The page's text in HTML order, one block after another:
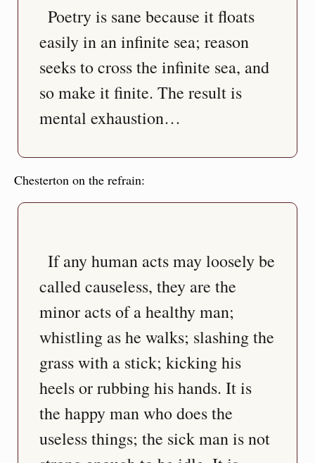
easily in an infinite sea; reason
seeks to cross the infinite sea, and
so make it finite. The result is
Chesterton on the refrain:
called causeless, they are the
minor acts of a healthy man;
whistling as he walks; slashing the
grass with a stick; kicking his
heels or rubbing his hands. It is
the happy man who does the
useless things; the sick man is not